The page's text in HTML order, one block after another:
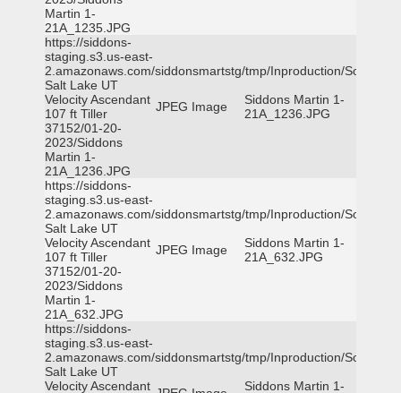
Martin 1-
21A_1235.JPG
https://siddons-
staging.s3.us-east-
2.amazonaws.com/siddonsmartstg/tmp/Inproduction/South
Salt Lake UT
Velocity Ascendant
107 ft Tiller
37152/01-20-
2023/Siddons
Martin 1-
21A_1236.JPG
JPEG Image
Siddons Martin 1-
21A_1236.JPG
https://siddons-
staging.s3.us-east-
2.amazonaws.com/siddonsmartstg/tmp/Inproduction/South
Salt Lake UT
Velocity Ascendant
107 ft Tiller
37152/01-20-
2023/Siddons
Martin 1-
21A_632.JPG
JPEG Image
Siddons Martin 1-
21A_632.JPG
https://siddons-
staging.s3.us-east-
2.amazonaws.com/siddonsmartstg/tmp/Inproduction/South
Salt Lake UT
Velocity Ascendant
Siddons Martin 1-